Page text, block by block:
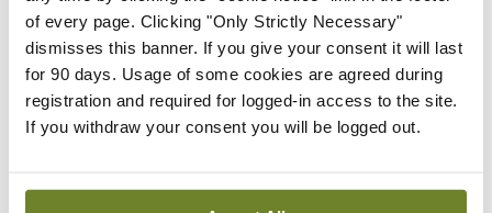
of every page. Clicking "Only Strictly Necessary"
dismisses this banner. If you give your consent it will last
for 90 days. Usage of some cookies are agreed during
registration and required for logged-in access to the site.
If you withdraw your consent you will be logged out.
David Lynch - 27th Jul 2026
In The News Latest
External review of
maternity strategy